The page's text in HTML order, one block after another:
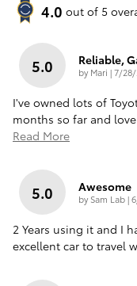
4.0 out of 5
5.0 Reliable,
by Mari |on
7/28/
I've owned lots of
months so far and
Read More
5.0 Awesome
by Sam Lab|
2 Years using it and I
excellent car to travel